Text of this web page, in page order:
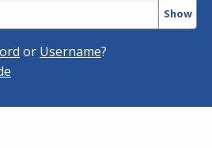
Show
or Username?